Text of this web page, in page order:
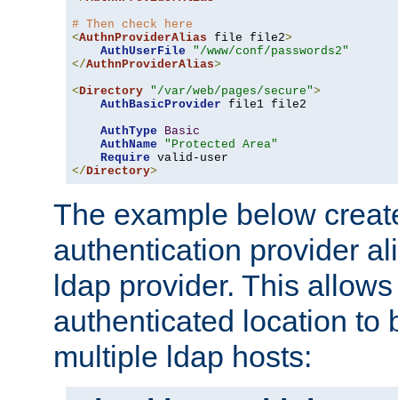
# Then check here
<AuthnProviderAlias file file2>
AuthUserFile
"/www/conf/passwords2"
</AuthnProviderAlias>
<Directory "/var/web/pages/secure">
AuthBasicProvider file1 file2
AuthType
Basic
AuthName
"Protected Area"
Require
</Directory>
The example below
authentication provider
ldap provider. This
authenticated location to
multiple ldap hosts: